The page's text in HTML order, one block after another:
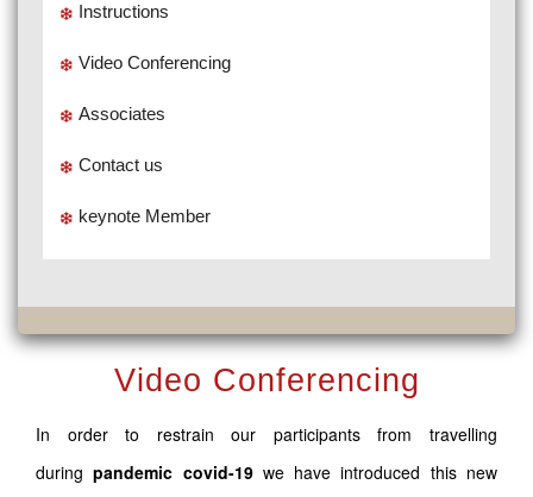
Instructions
Video Conferencing
Associates
Contact us
keynote Member
Video Conferencing
In order to restrain our participants from travelling
duringpandemic covid-19 we have introduced this new